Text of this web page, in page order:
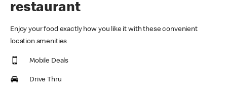
restaurant
Enjoy your food exactly how you like it with these convenient
location amenities
Mobile Deals
Drive Thru